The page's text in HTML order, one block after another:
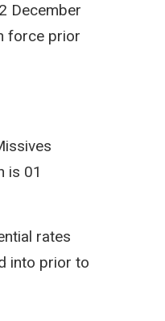
December
force prior
is 01
rates
into prior to